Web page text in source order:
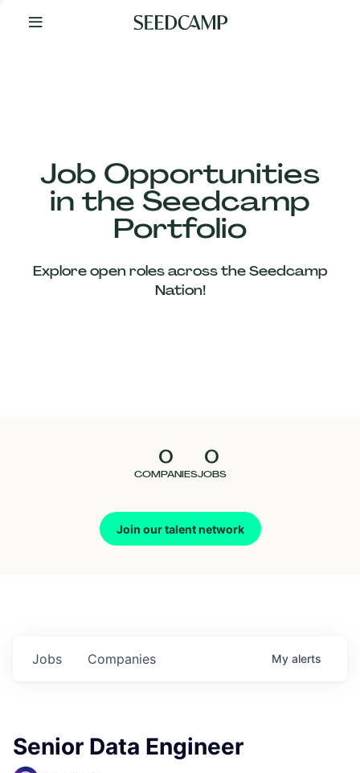
Your
Job Opportunities
in the Seedcamp
Portfolio
Explore open roles across the Seedcamp
Nation!
0
COMPANIES
0
JOBS
Join our talent network
Our
Companies
Jobs Companies My alerts
Senior Data Engineer